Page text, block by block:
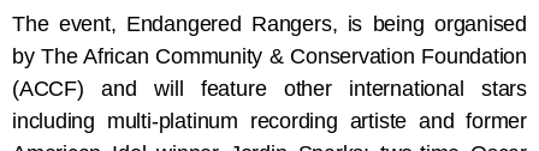
The event, Endangered Rangers, is being organised
by The African Community & Conservation Foundation
(ACCF) and will feature other international stars
including multi-platinum recording artiste and former